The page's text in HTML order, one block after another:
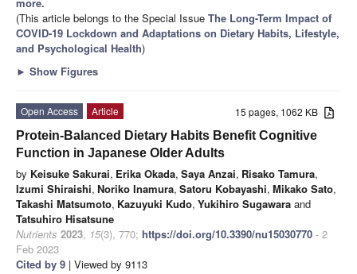
(This article belongs to the Special Issue The Long-Term Impact of
COVID-19 Lockdown and Adaptations on Dietary Habits, Lifestyle,
and Psychological Health)
► Show Figures
15 pages, 1062 KB
Open Access
Article
Protein-Balanced Dietary Habits Benefit Cognitive
Function in Japanese Older Adults
by Keisuke Sakurai, Erika Okada, Saya Anzai, Risako Tamura,
Izumi Shiraishi, Noriko Inamura, Satoru Kobayashi, Mikako Sato,
Takashi Matsumoto, Kazuyuki Kudo, Yukihiro Sugawara and
Tatsuhiro Hisatsune
Nutrients 2023, 15(3), 770; https://doi.org/10.3390/nu15030770 - 2
Feb 2023
Cited by 9 | Viewed by 9113